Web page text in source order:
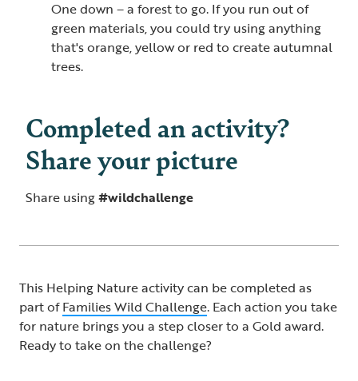
One down – a forest to go. If you run out of
green materials, you could try using anything
that's orange, yellow or red to create autumnal
trees.
Completed an activity?
Share your picture
Share using#wildchallenge
This Helping Nature activity can be completed as
part ofFamilies Wild Challenge​. Each action you take
for nature brings you a step closer to a Gold award.
Ready to take on the challenge?